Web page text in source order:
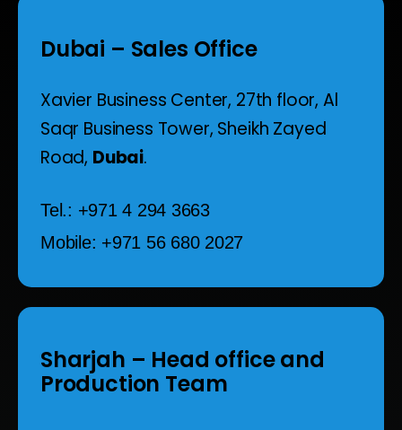
Dubai – Sales Office
Xavier Business Center, 27th floor, Al
Saqr Business Tower, Sheikh Zayed
Road, Dubai.
Tel.: +971 4 294 3663
Mobile: +971 56 680 2027
Sharjah – Head office and
Production Team